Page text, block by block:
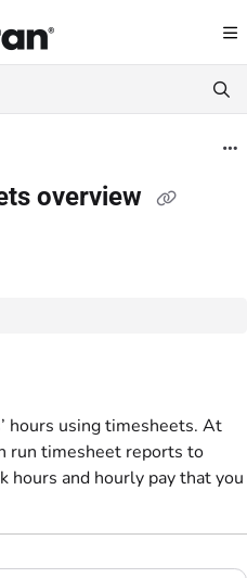
at: https://help.servicetitan.com/
before exploring further.
overview
hours using timesheets. At
run timesheet reports to
hours and hourly pay that you